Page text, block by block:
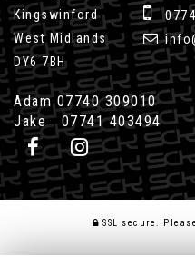
Kingswinford
West Midlands
DY6 7BH
Adam 07740 309010
Jake 07741 403494
SSL secure.